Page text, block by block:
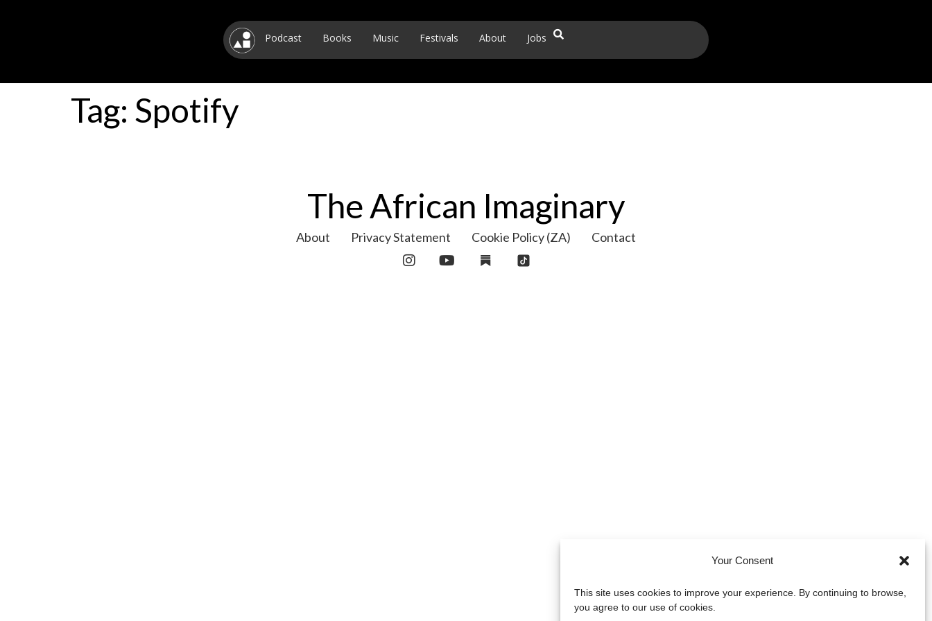
Your Consent
This site uses cookies to improve your experience. By continuing to browse,
you agree to our use of cookies.
Podcast Books Music Festivals About Jobs
Tag: Spotify
The African Imaginary
About Privacy Statement Cookie Policy (ZA) Contact